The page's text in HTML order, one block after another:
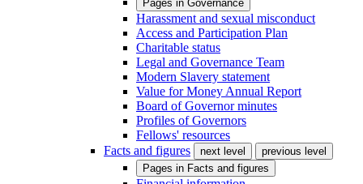
Pages in Governance
Harassment and sexual misconduct
Access and Participation Plan
Charitable status
Legal and Governance Team
Modern Slavery statement
Value for Money Annual Report
Board of Governor minutes
Profiles of Governors
Fellows' resources
Facts and figures
next level
previous level
Pages in Facts and figures